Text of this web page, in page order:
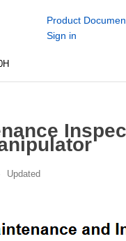
Product
Sign in
Updated